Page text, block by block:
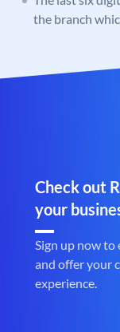
the branch
Check out
your
Sign up now
and offer your
experience.